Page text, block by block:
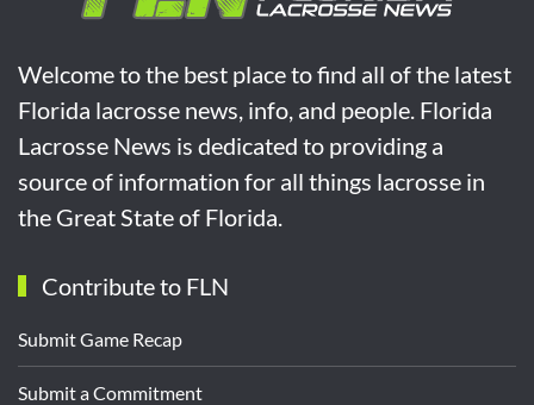
Welcome to the best place to find all of the latest
Florida lacrosse news, info, and people. Florida
Lacrosse News is dedicated to providing a
source of information for all things lacrosse in
the Great State of Florida.
Contribute to FLN
Submit Game Recap
Submit a Commitment